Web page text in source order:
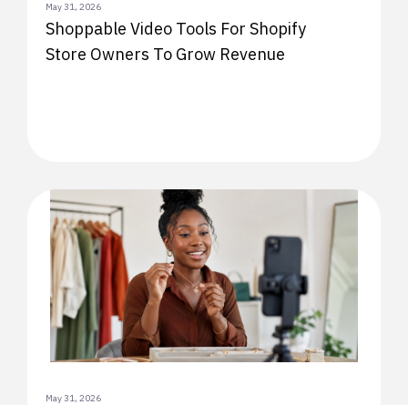
May 31, 2026
Shoppable Video Tools For Shopify
Store Owners To Grow Revenue
May 31, 2026